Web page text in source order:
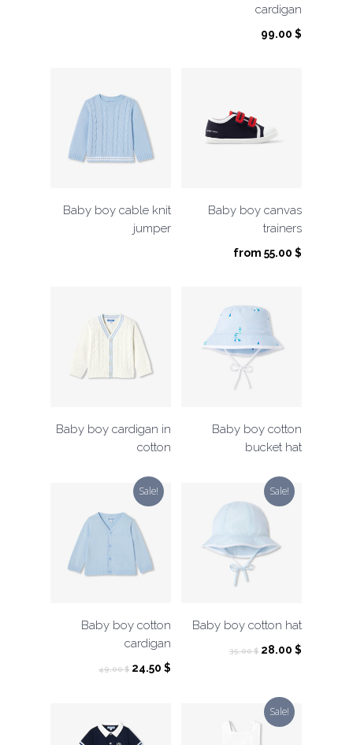
cardigan
99.00 $
Baby boy cable knit
jumper
Baby boy canvas
trainers
from 55.00 $
Baby boy cardigan in
cotton
Baby boy cotton
bucket hat
Sale!
Baby boy cotton
cardigan
49.00$ Original
24.50 $Current
Sale!
Baby boy cotton hat
35.00$ Original
35.00 $.
28.00 $Current
Sale!